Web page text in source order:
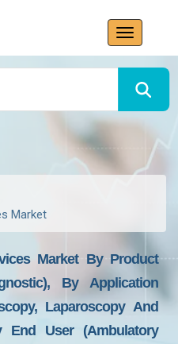
Market
Market By Product
By Application
Laparoscopy And
End User (Ambulatory